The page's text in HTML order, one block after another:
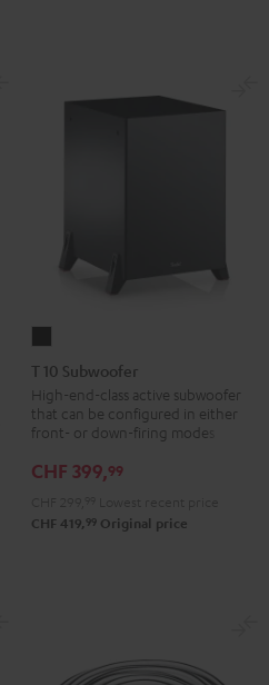
10
Subwoofer
Black
T 10 Subwoofer
High-end-class active subwoofer
that can be configured in either
front- or down-firing modes
CHF 399,99
CHF 419, 99 Original price